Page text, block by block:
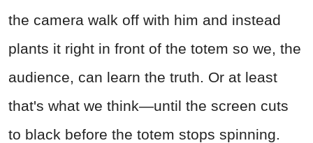
the camera walk off with him and instead
plants it right in front of the totem so we, the
audience, can learn the truth. Or at least
that's what we think—until the screen cuts
to black before the totem stops spinning.